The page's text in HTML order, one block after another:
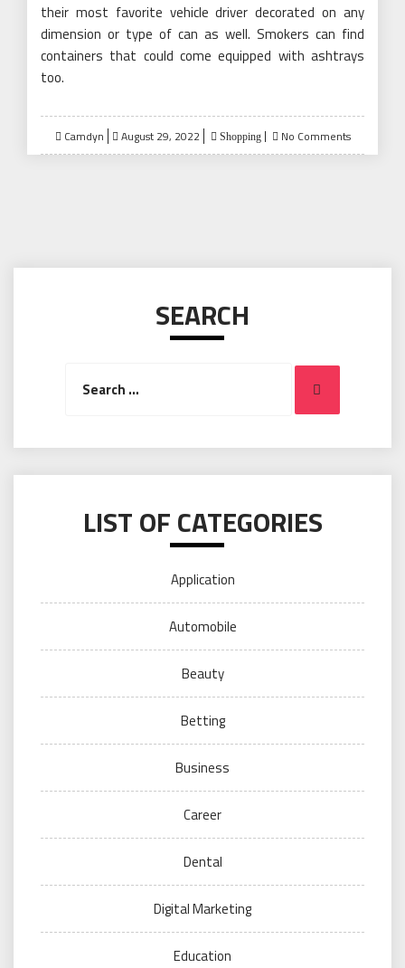
their most favorite vehicle driver decorated on any
dimension or type of can as well. Smokers can find
containers that could come equipped with ashtrays
too.
Camdyn
Posted
on
August 29, 2022 Shopping No Comments
SEARCH
Search
LIST OF CATEGORIES
Application
Automobile
Beauty
Betting
Business
Career
Dental
Digital Marketing
Education